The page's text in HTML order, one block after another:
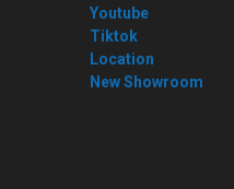
Youtube
Tiktok
Location
New Showroom